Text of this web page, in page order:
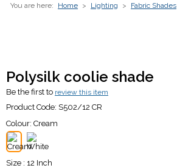
You are here: Home > Lighting > Fabric Shades
Polysilk coolie shade
Be the first to review this item
Product Code: S502/12 CR
Colour: Cream
Size : 12 Inch